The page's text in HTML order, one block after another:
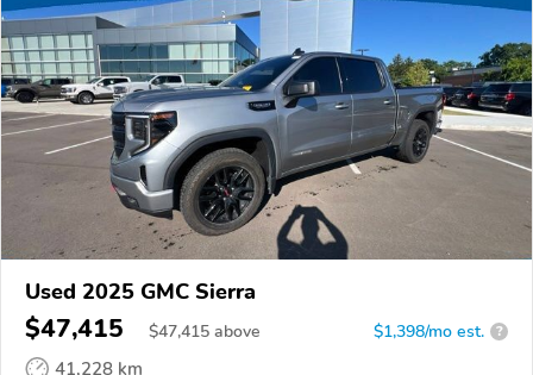
Used 2025 GMC Sierra
$47,415 $47,415 above $1,398/mo est. ?
41,228 km